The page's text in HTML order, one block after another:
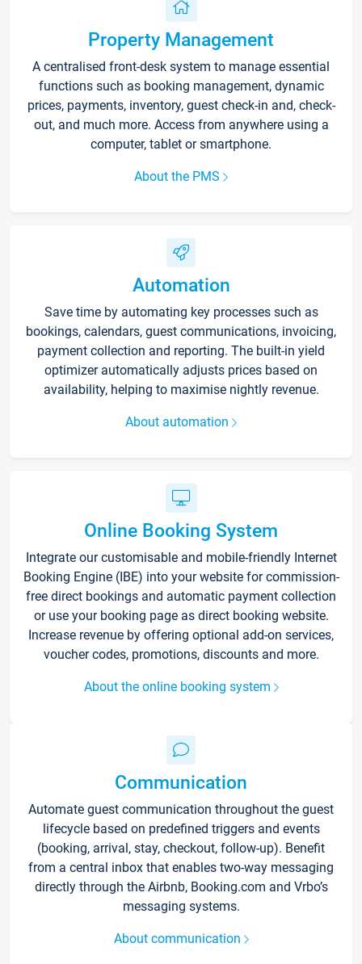
Property Management
A centralised front-desk system to manage essential
functions such as booking management, dynamic
prices, payments, inventory, guest check-in and, check-
out, and much more. Access from anywhere using a
computer, tablet or smartphone.
About the PMS
Automation
Save time by automating key processes such as
bookings, calendars, guest communications, invoicing,
payment collection and reporting. The built-in yield
optimizer automatically adjusts prices based on
availability, helping to maximise nightly revenue.
About automation
Online Booking System
Integrate our customisable and mobile-friendly Internet
Booking Engine (IBE) into your website for commission-
free direct bookings and automatic payment collection
or use your booking page as direct booking website.
Increase revenue by offering optional add-on services,
voucher codes, promotions, discounts and more.
About the online booking system
Communication
Automate guest communication throughout the guest
lifecycle based on predefined triggers and events
(booking, arrival, stay, checkout, follow-up). Benefit
from a central inbox that enables two-way messaging
directly through the Airbnb, Booking.com and Vrbo’s
messaging systems.
About communication